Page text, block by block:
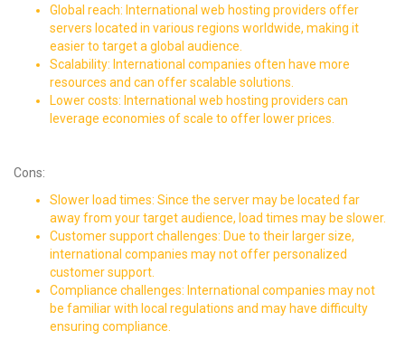
Global reach: International web hosting providers offer
servers located in various regions worldwide, making it
easier to target a global audience.
Scalability: International companies often have more
resources and can offer scalable solutions.
Lower costs: International web hosting providers can
leverage economies of scale to offer lower prices.
Cons:
Slower load times: Since the server may be located far
away from your target audience, load times may be slower.
Customer support challenges: Due to their larger size,
international companies may not offer personalized
customer support.
Compliance challenges: International companies may not
be familiar with local regulations and may have difficulty
ensuring compliance.